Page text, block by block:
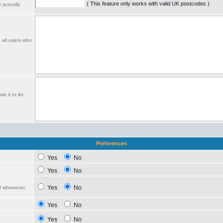
actually ( This feature only works with valid UK postcodes )
all users who
it to let
Preferences
Yes
No
Yes
No
whenever Yes No
Yes No
Yes No